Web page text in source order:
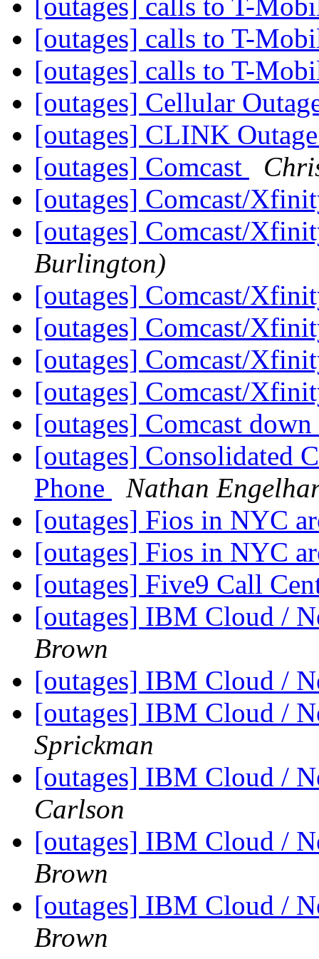
[outages] calls to T-
[outages] calls to T-
[outages] calls to T-
[outages] Cellular
[outages] CLINK
[outages] Comcast
[outages] Comcast/
[outages] Comcast/
Burlington)
[outages] Comcast/
[outages] Comcast/
[outages] Comcast/
[outages] Comcast/
[outages] Comcast
[outages] Consolidated
Phone
Nathan
[outages] Fios in NYC
[outages] Fios in NYC
[outages] Five9 Call
[outages] IBM Cloud /
Brown
[outages] IBM Cloud /
[outages] IBM Cloud /
Sprickman
[outages] IBM Cloud /
Carlson
[outages] IBM Cloud /
Brown
[outages] IBM Cloud /
Brown